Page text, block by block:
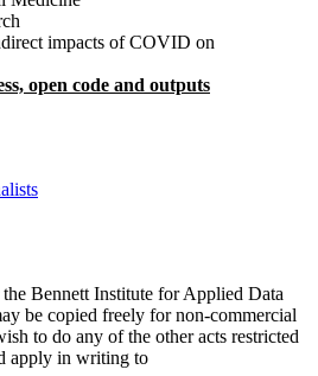
impacts of COVID on
open code and outputs
Bennett Institute for Applied Data
be copied freely for non-commercial
to do any of the other acts restricted
apply in writing to